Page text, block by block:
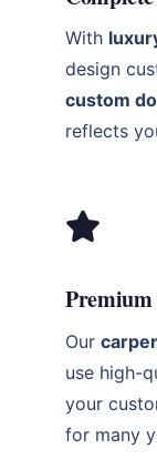
With
design
custom
reflects
Our
use high-
your
for many